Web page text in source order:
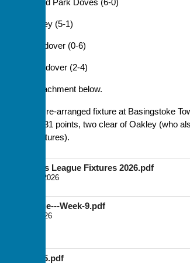
v 34 Oakley (5-1)
26 v 37 Andover (0-6)
28 v 29 Andover (2-4)
is in the attachment below.
to play - a re-arranged fixture at Basingstoke
with 31 points, two clear of Oakley (who
their fixtures).
Women's League Fixtures 2026.pdf
10 March 2026
League---Week-9.pdf
31 July 2026
2025.pdf